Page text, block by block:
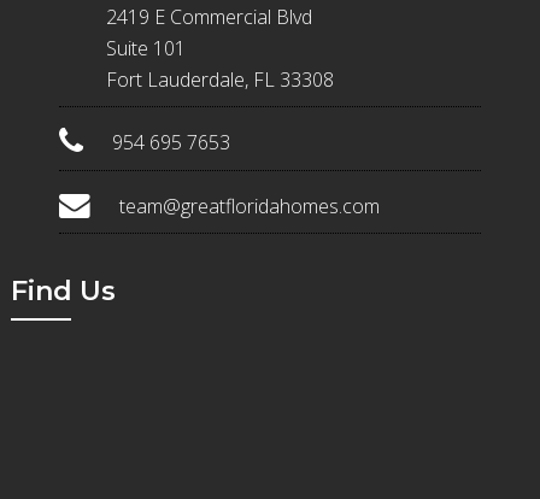
2419 E Commercial Blvd
Suite 101
Fort Lauderdale, FL 33308
954 695 7653
team@greatfloridahomes.com
Find Us